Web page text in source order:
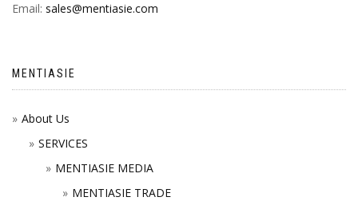
Email: sales@mentiasie.com
MENTIASIE
About Us
SERVICES
MENTIASIE MEDIA
MENTIASIE TRADE